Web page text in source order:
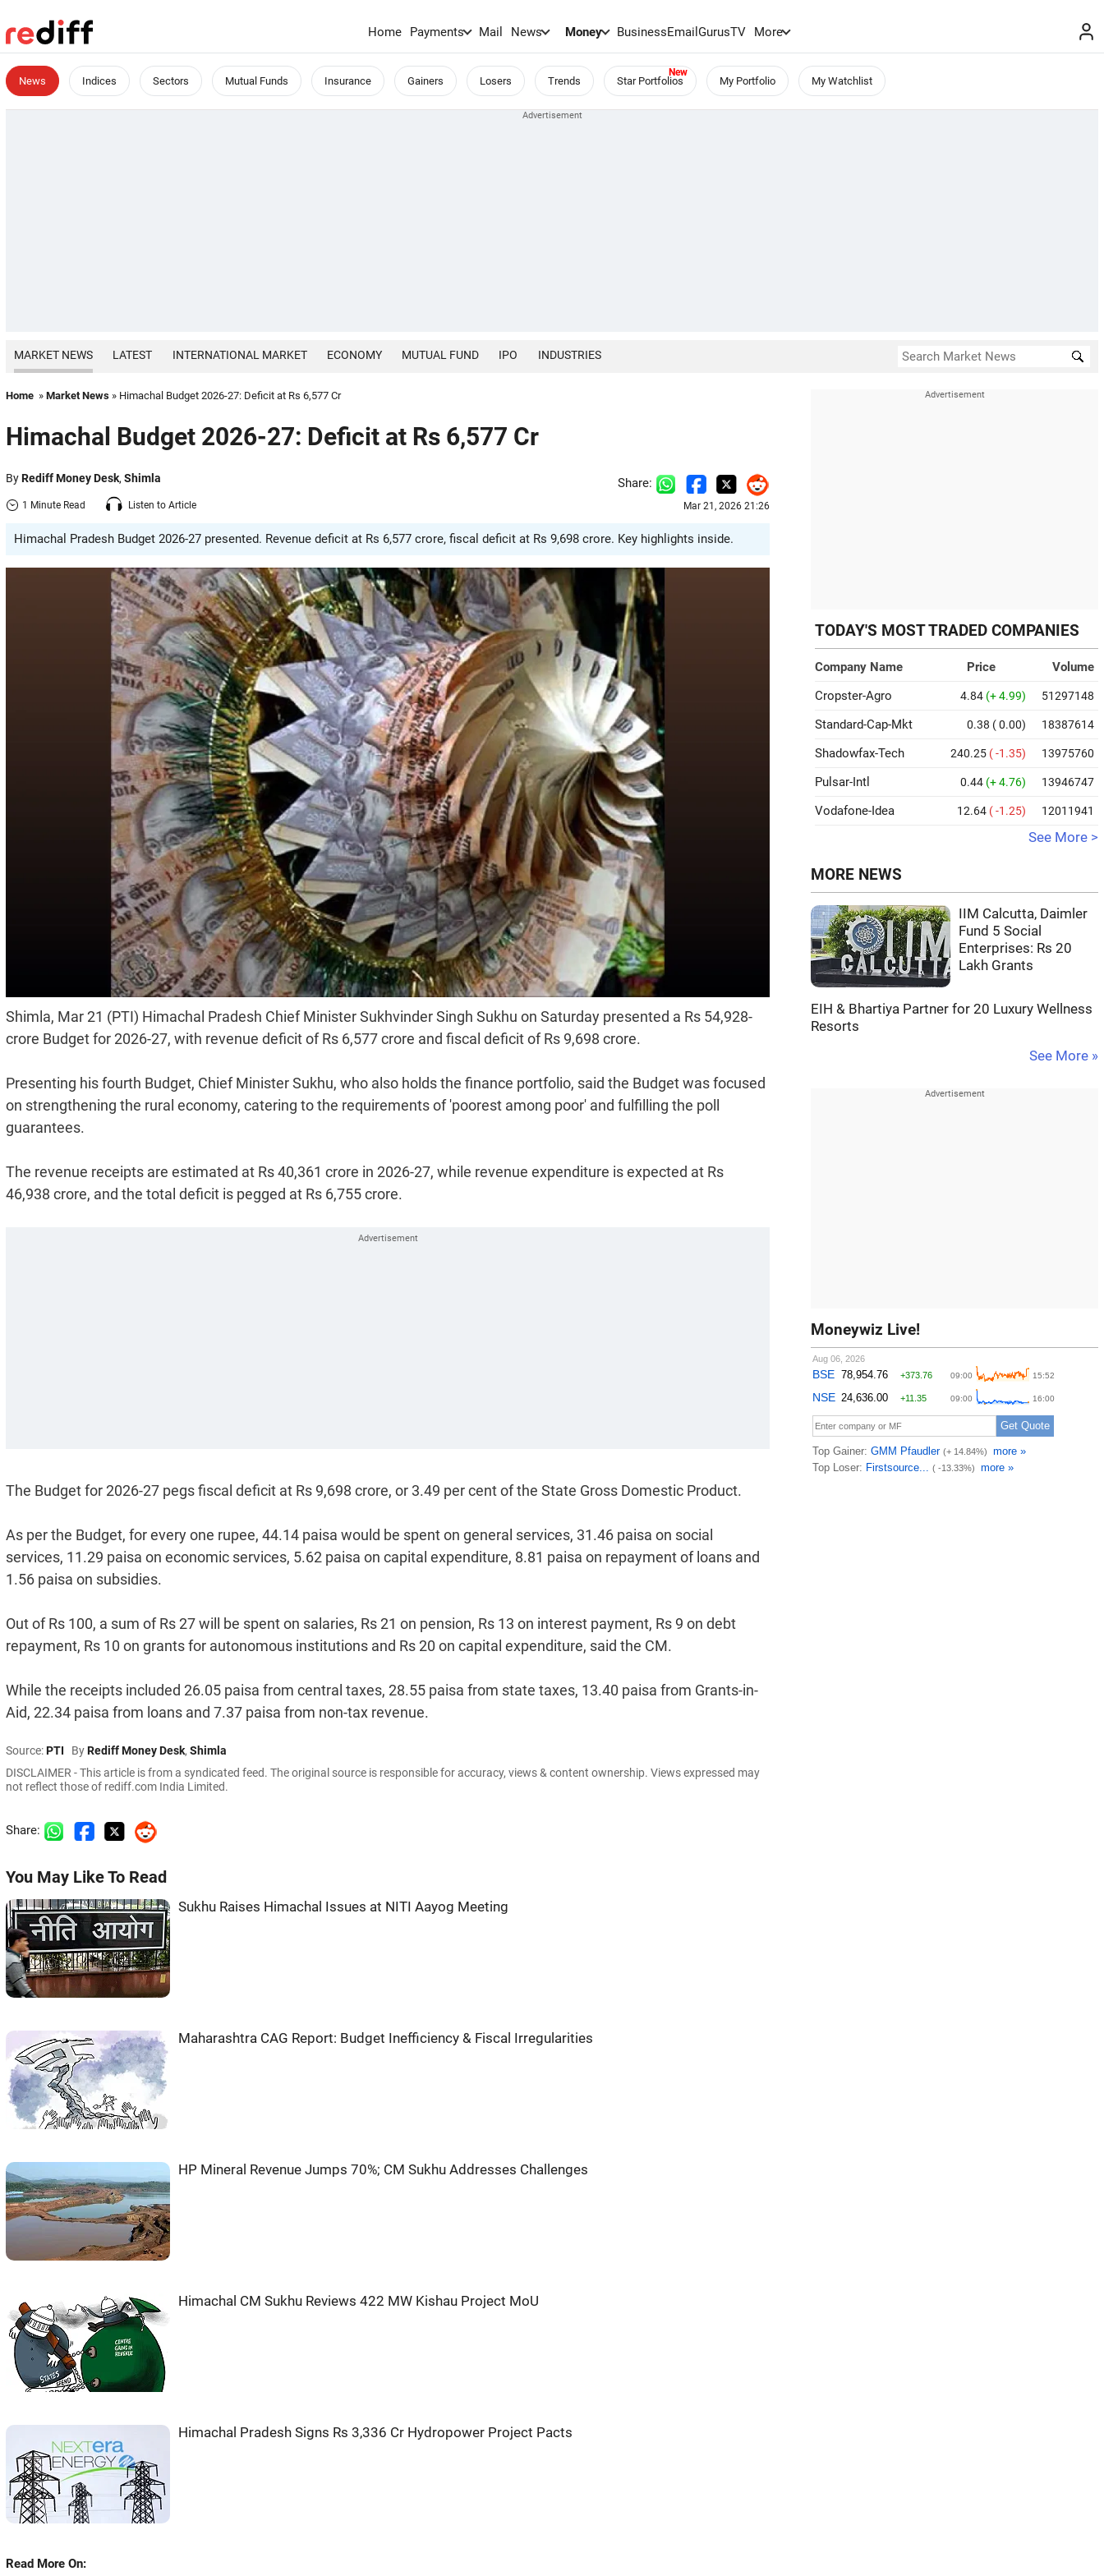
Home Payments Mail News Money BusinessEmailGurusTV More
News Indices Sectors Mutual Funds Insurance Gainers Losers Trends Star Portfolios My Portfolio My Watchlist
MARKET NEWS LATEST INTERNATIONAL MARKET ECONOMY MUTUAL FUND IPO INDUSTRIES
Home » Market News » Himachal Budget 2026-27: Deficit at Rs 6,577 Cr
Himachal Budget 2026-27: Deficit at Rs 6,577 Cr
ByRediff Money Desk, Shimla
1 Minute Read Listen to Article
Share:
Mar 21, 2026 21:26
Himachal Pradesh Budget 2026-27 presented. Revenue deficit at Rs 6,577 crore, fiscal deficit at Rs 9,698 crore. Key highlights inside.
Shimla, Mar 21 (PTI) Himachal Pradesh Chief Minister Sukhvinder Singh Sukhu on Saturday presented a Rs 54,928-
crore Budget for 2026-27, with revenue deficit of Rs 6,577 crore and fiscal deficit of Rs 9,698 crore.
Presenting his fourth Budget, Chief Minister Sukhu, who also holds the finance portfolio, said the Budget was focused
on strengthening the rural economy, catering to the requirements of 'poorest among poor' and fulfilling the poll
guarantees.
The revenue receipts are estimated at Rs 40,361 crore in 2026-27, while revenue expenditure is expected at Rs
46,938 crore, and the total deficit is pegged at Rs 6,755 crore.
The Budget for 2026-27 pegs fiscal deficit at Rs 9,698 crore, or 3.49 per cent of the State Gross Domestic Product.
As per the Budget, for every one rupee, 44.14 paisa would be spent on general services, 31.46 paisa on social
services, 11.29 paisa on economic services, 5.62 paisa on capital expenditure, 8.81 paisa on repayment of loans and
1.56 paisa on subsidies.
Out of Rs 100, a sum of Rs 27 will be spent on salaries, Rs 21 on pension, Rs 13 on interest payment, Rs 9 on debt
repayment, Rs 10 on grants for autonomous institutions and Rs 20 on capital expenditure, said the CM.
While the receipts included 26.05 paisa from central taxes, 28.55 paisa from state taxes, 13.40 paisa from Grants-in-
Aid, 22.34 paisa from loans and 7.37 paisa from non-tax revenue.
Source:PTI ByRediff Money Desk, Shimla
DISCLAIMER - This article is from a syndicated feed. The original source is responsible for accuracy, views & content ownership. Views expressed may
not reflect those of rediff.com India Limited.
Share:
You May Like To Read
Sukhu Raises Himachal Issues at NITI Aayog Meeting
Maharashtra CAG Report: Budget Inefficiency & Fiscal Irregularities
HP Mineral Revenue Jumps 70%; CM Sukhu Addresses Challenges
Himachal CM Sukhu Reviews 422 MW Kishau Project MoU
Himachal Pradesh Signs Rs 3,336 Cr Hydropower Project Pacts
Read More On:
TODAY'S MOST TRADED COMPANIES
Company Name Price
Volume
Cropster-Agro
4.84 (+ 4.99) 51297148
Standard-Cap-Mkt 0.38 ( 0.00) 18387614
Shadowfax-Tech 240.25 ( -1.35) 13975760
Pulsar-Intl 0.44 (+ 4.76) 13946747
Vodafone-Idea 12.64 ( -1.25) 12011941
See More >
MORE NEWS
IIM Calcutta, Daimler
Fund 5 Social
Enterprises: Rs 20
Lakh Grants
EIH & Bhartiya Partner for 20 Luxury Wellness
Resorts
See More »
Moneywiz Live!